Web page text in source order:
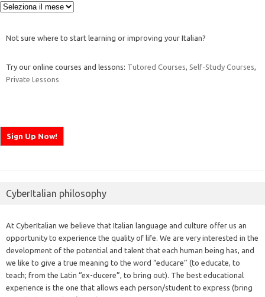
Archivi
Not sure where to start learning or improving your Italian?
Try our online courses and lessons: Tutored Courses Self-Study Courses
Private Lessons
CyberItalian philosophy
At CyberItalian we believe that Italian language and culture offer us an
opportunity to experience the quality of life. We are very interested in the
development of the potential and talent that each human being has, and
we like to give a true meaning to the word “educare” (to educate, to
teach; from the Latin “ex-ducere”, to bring out). The best educational
experience is the one that allows each person/student to express (bring